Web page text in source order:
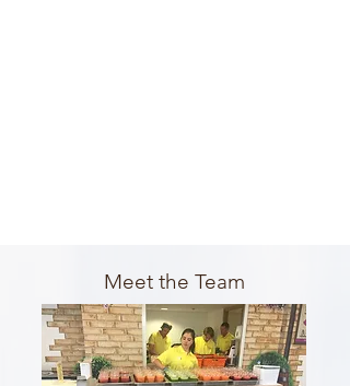
Meet the Team